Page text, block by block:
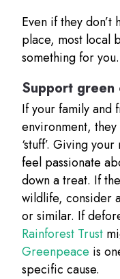
Even if they
place, most local
something for you.
Support green
If your family and
environment, they
‘stuff’. Giving
feel passionate
down a treat. If
wildlife, consider
or similar. If
Rainforest Trust
Greenpeace is
specific cause.